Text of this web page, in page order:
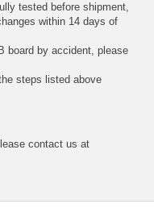
tested before shipment,
within 14 days of
board by accident, please
steps listed above
contact us at